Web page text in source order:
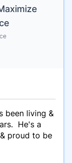
been living &
He's a
proud to be